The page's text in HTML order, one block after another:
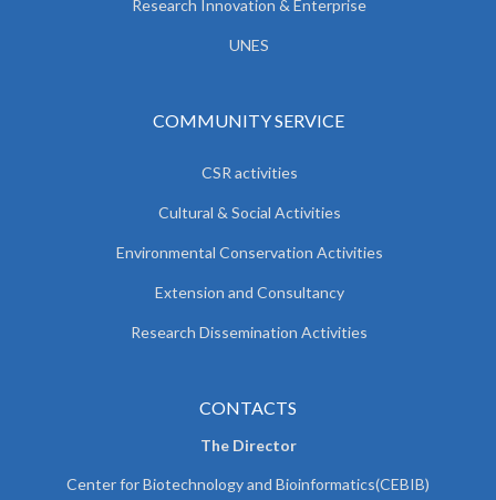
Research Innovation & Enterprise
UNES
COMMUNITY SERVICE
CSR activities
Cultural & Social Activities
Environmental Conservation Activities
Extension and Consultancy
Research Dissemination Activities
CONTACTS
The Director
Center for Biotechnology and Bioinformatics(CEBIB)